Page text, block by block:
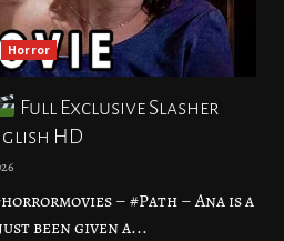
Horror
Full Exclusive Slasher
HD
– #Path – Ana is a
been given a...